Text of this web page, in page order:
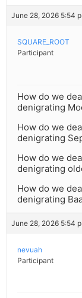
June 28, 2026 5:54
SQUARE_ROOT
Participant
How do we
denigrating
How do we
denigrating
How do we
denigrating
How do we
denigrating
June 28, 2026 5:54
nevuah
Participant